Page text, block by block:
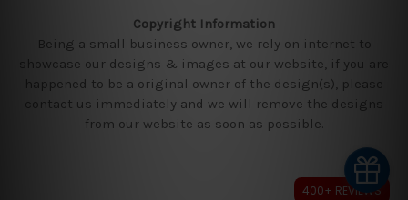
Copyright Information
Being a small business owner, we rely on internet to
showcase our designs & images at our website, if you are
happened to be a original owner of the design(s), please
contact us immediately and we will remove the designs
from our website as soon as possible.
400+ REVIEWS